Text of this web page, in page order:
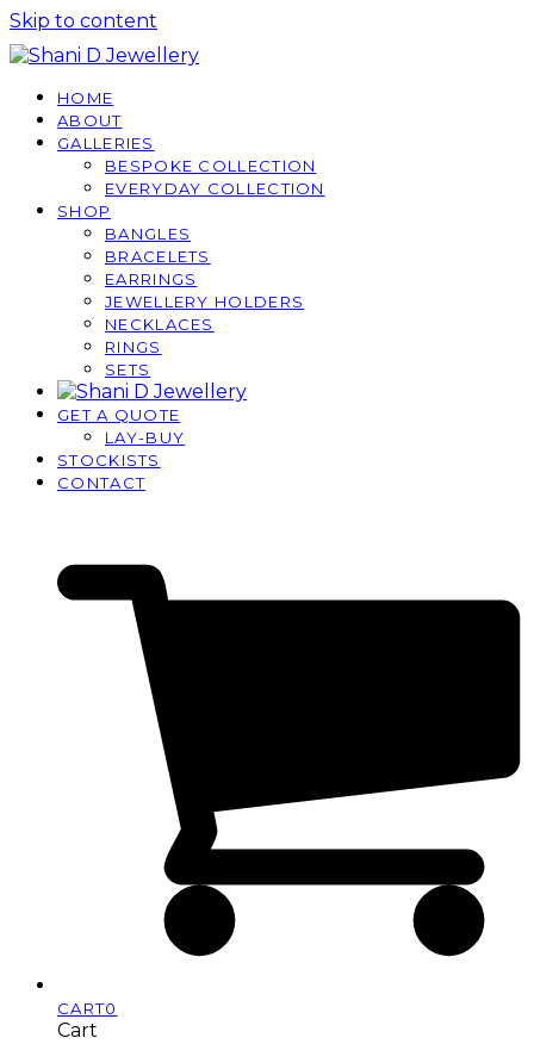
Skip to content
HOME
ABOUT
GALLERIES
BESPOKE COLLECTION
EVERYDAY COLLECTION
SHOP
BANGLES
BRACELETS
EARRINGS
JEWELLERY HOLDERS
NECKLACES
RINGS
SETS
GET A QUOTE
LAY-BUY
STOCKISTS
CONTACT
CART0
Cart